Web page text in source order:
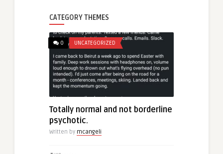
CATEGORY THEMES
0 UNCATEGORIZED
Totally normal and not borderline
psychotic.
Written by mcangeli